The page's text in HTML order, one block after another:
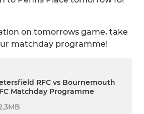
on tomorrows game, take
matchday programme!
RFC vs Bournemouth
Matchday Programme